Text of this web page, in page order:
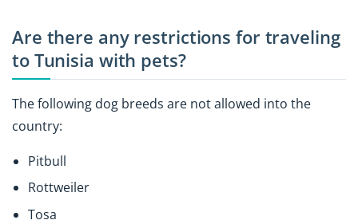
Are there any restrictions for traveling
to Tunisia with pets?
The following dog breeds are not allowed into the
country:
Pitbull
Rottweiler
Tosa